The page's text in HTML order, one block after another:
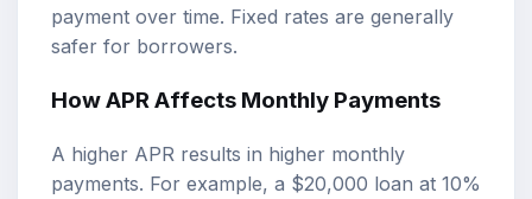
payment over time. Fixed rates are generally
safer for borrowers.
How APR Affects Monthly Payments
A higher APR results in higher monthly
payments. For example, a $20,000 loan at 10%